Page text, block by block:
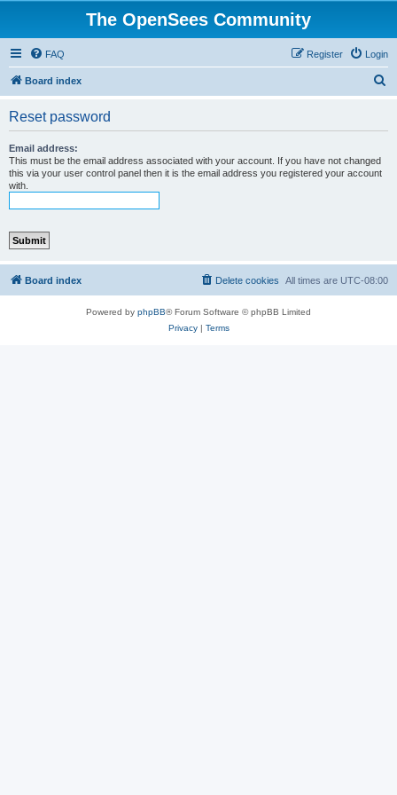
The OpenSees Community
FAQ Login
Register
Board index
Reset password
Email address:
This must be the email address associated with your account. If you have not changed
this via your user control panel then it is the email address you registered your account
with.
Board index All times are UTC-08:00
Delete cookies
Powered by phpBB® Forum Software © phpBB Limited
Privacy| Terms